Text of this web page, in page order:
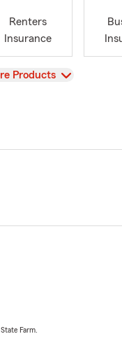
Renters
Insurance
Products
Farm.